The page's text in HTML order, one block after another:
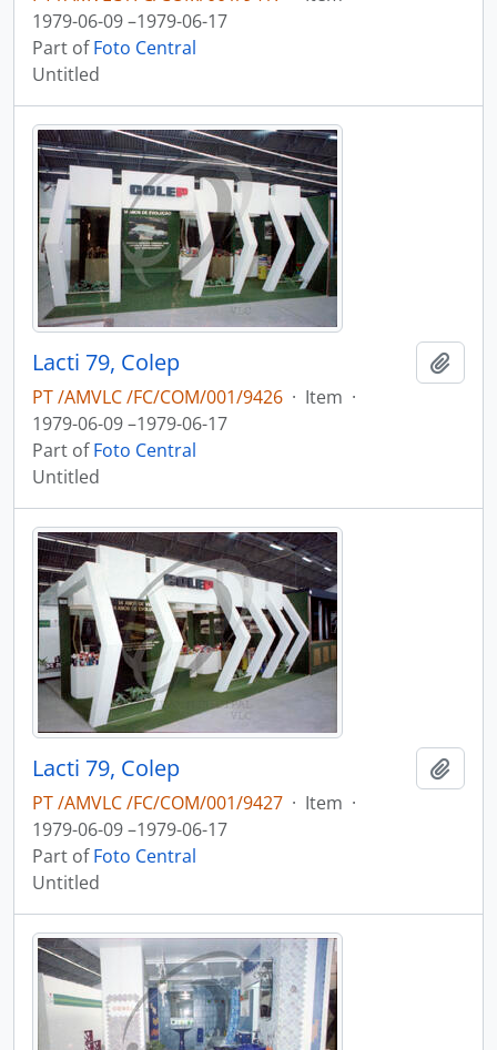
1979-06-09 –1979-06-17
Part ofFoto Central
Untitled
Lacti 79, Colep
PT /AMVLC /FC/COM/001/9426 · Item ·
1979-06-09 –1979-06-17
Part ofFoto Central
Untitled
Lacti 79, Colep
PT /AMVLC /FC/COM/001/9427 · Item ·
1979-06-09 –1979-06-17
Part ofFoto Central
Untitled